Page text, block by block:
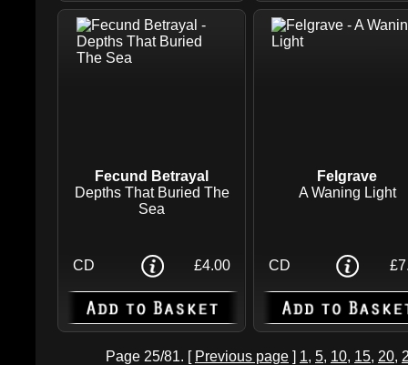
Fecund Betrayal
Depths That Buried The
Sea
CD £4.00
Felgrave
A Waning Light
CD
Page 25/81. [ Previous page ] 1, 5, 10, 15, 20,